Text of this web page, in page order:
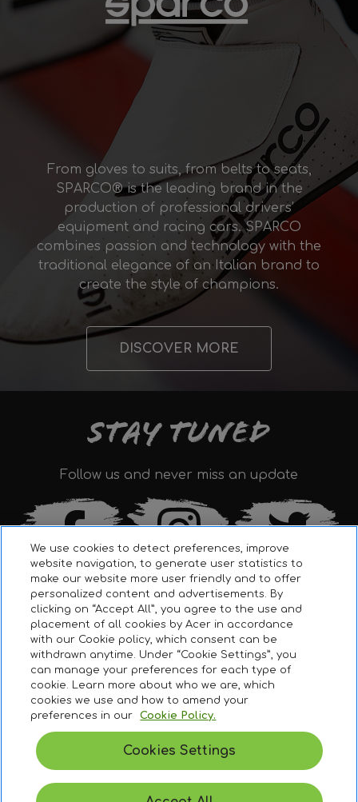
From gloves to suits, from belts to seats,
SPARCO® is the leading brand in the
production of professional drivers’
equipment and racing cars. SPARCO
combines passion and technology with the
traditional elegance of an Italian brand to
create the style of champions.
DISCOVER MORE
Stay tuned
Follow us and never miss an update
Terms & Conditions
Legal Disclaimer
Cookie Policy
Privacy Policy
To ensure that you get the possible best experience, this
website utilizes profiling cookies. Learn more about these
cookies in our privacy policy
MANAGE PREFERENCES ACCEPT ALL
We use cookies to detect preferences, improve
website navigation, to generate user statistics to
make our website more user friendly and to offer
personalized content and advertisements. By
clicking on “Accept All”, you agree to the use and
placement of all cookies by Acer in accordance
with our Cookie policy, which consent can be
withdrawn anytime. Under “Cookie Settings”, you
can manage your preferences for each type of
cookie. Learn more about who we are, which
cookies we use and how to amend your
preferences in our
Cookie Policy.
Cookies Settings